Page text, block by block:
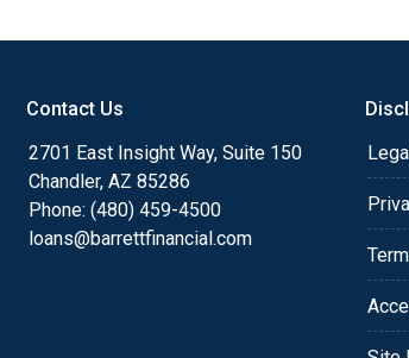
Contact Us
2701 East Insight Way, Suite 150
Chandler, AZ 85286
Phone: (480) 459-4500
loans@barrettfinancial.com